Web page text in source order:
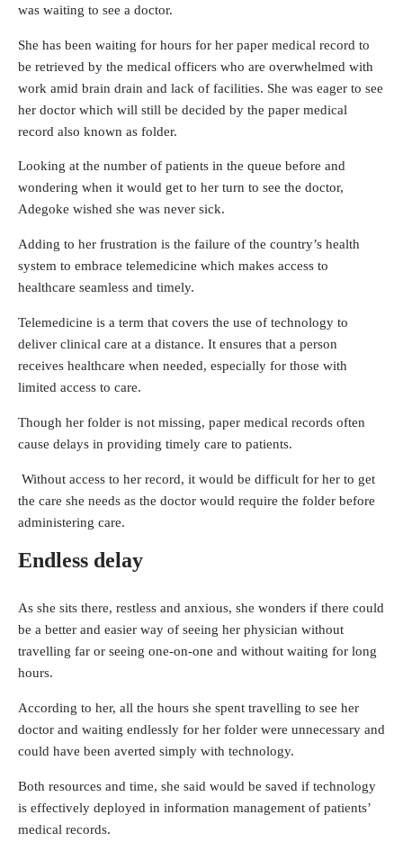
was waiting to see a doctor.
She has been waiting for hours for her paper medical record to
be retrieved by the medical officers who are overwhelmed with
work amid brain drain and lack of facilities. She was eager to see
her doctor which will still be decided by the paper medical
record also known as folder.
Looking at the number of patients in the queue before and
wondering when it would get to her turn to see the doctor,
Adegoke wished she was never sick.
Adding to her frustration is the failure of the country’s health
system to embrace telemedicine which makes access to
healthcare seamless and timely.
Telemedicine is a term that covers the use of technology to
deliver clinical care at a distance. It ensures that a person
receives healthcare when needed, especially for those with
limited access to care.
Though her folder is not missing, paper medical records often
cause delays in providing timely care to patients.
Without access to her record, it would be difficult for her to get
the care she needs as the doctor would require the folder before
administering care.
Endless delay
As she sits there, restless and anxious, she wonders if there could
be a better and easier way of seeing her physician without
travelling far or seeing one-on-one and without waiting for long
hours.
According to her, all the hours she spent travelling to see her
doctor and waiting endlessly for her folder were unnecessary and
could have been averted simply with technology.
Both resources and time, she said would be saved if technology
is effectively deployed in information management of patients’
medical records.